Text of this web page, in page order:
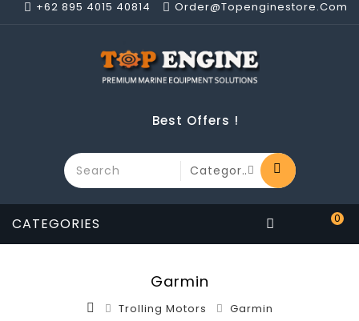
+62 895 4015 40814 Order@topenginestore.com
Best Offers !
CATEGORIES 0
Garmin
Trolling Motors Garmin